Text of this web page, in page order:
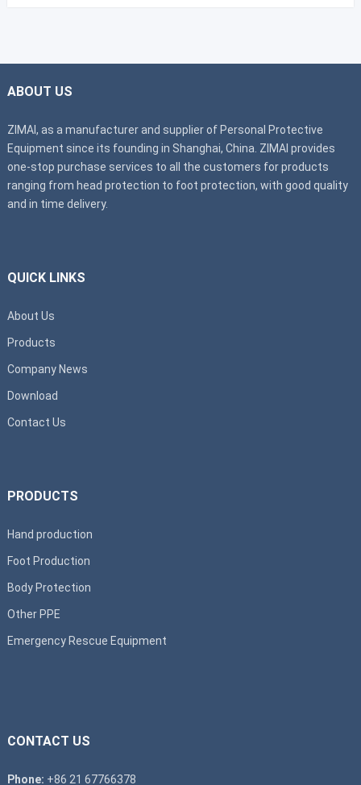
ABOUT US
ZIMAI, as a manufacturer and supplier of Personal Protective
Equipment since its founding in Shanghai, China. ZIMAI provides
one-stop purchase services to all the customers for products
ranging from head protection to foot protection, with good quality
and in time delivery.
QUICK LINKS
About Us
Products
Company News
Download
Contact Us
PRODUCTS
Hand production
Foot Production
Body Protection
Other PPE
Emergency Rescue Equipment
CONTACT US
Phone: +86 21 67766378